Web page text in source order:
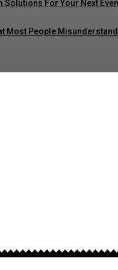
Solutions For Your Next
Most People Misunderstand